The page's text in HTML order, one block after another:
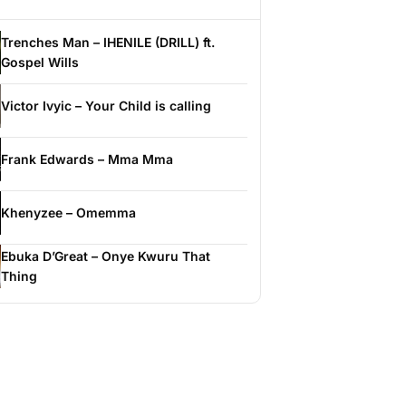
Trenches Man – IHENILE (DRILL) ft.
Gospel Wills
Victor Ivyic – Your Child is calling
Frank Edwards – Mma Mma
Khenyzee – Omemma
Ebuka D’Great – Onye Kwuru That
Thing